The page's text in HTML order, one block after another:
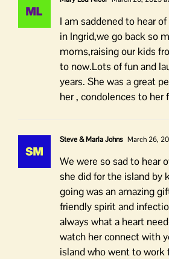
I am saddened to hear
in Ingrid,we go back so
moms,raising our kids
to now.Lots of fun and
years. She was a great
her , condolences to her
Steve & Marla Johns March 26,
We were so sad to hear
she did for the island by
going was an amazing
friendly spirit and
always what a heart
watch her connect with
island who went to work